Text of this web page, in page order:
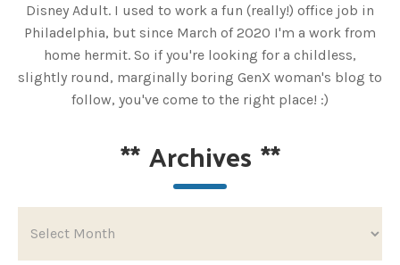
Disney Adult. I used to work a fun (really!) office job in
Philadelphia, but since March of 2020 I'm a work from
home hermit. So if you're looking for a childless,
slightly round, marginally boring GenX woman's blog to
follow, you've come to the right place! :)
**Archives **